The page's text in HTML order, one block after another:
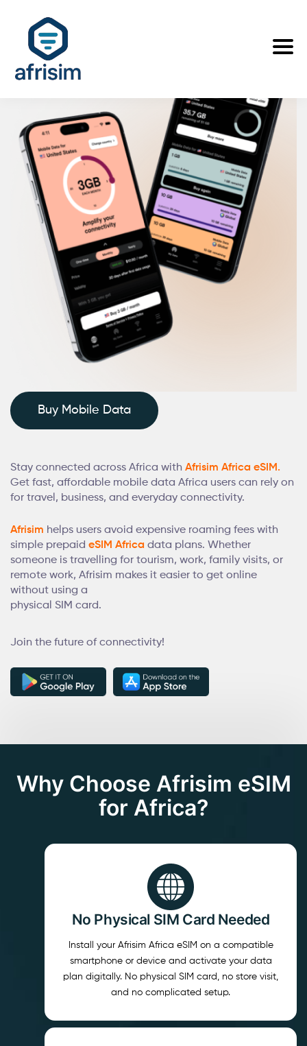
Buy Mobile Data
Stay connected across Africa with Afrisim Africa eSIM.
Get fast, affordable mobile data Africa users can rely on
for travel, business, and everyday connectivity.
Afrisim helps users avoid expensive roaming fees with
simple prepaid eSIM Africa data plans. Whether
someone is travelling for tourism, work, family visits, or
remote work, Afrisim makes it easier to get online
without using a
physical SIM card.
Join the future of connectivity!
Why Choose Afrisim eSIM
for Africa?
No Physical SIM Card Needed
Install your Afrisim Africa eSIM on a compatible
smartphone or device and activate your data
plan digitally. No physical SIM card, no store visit,
and no complicated setup.